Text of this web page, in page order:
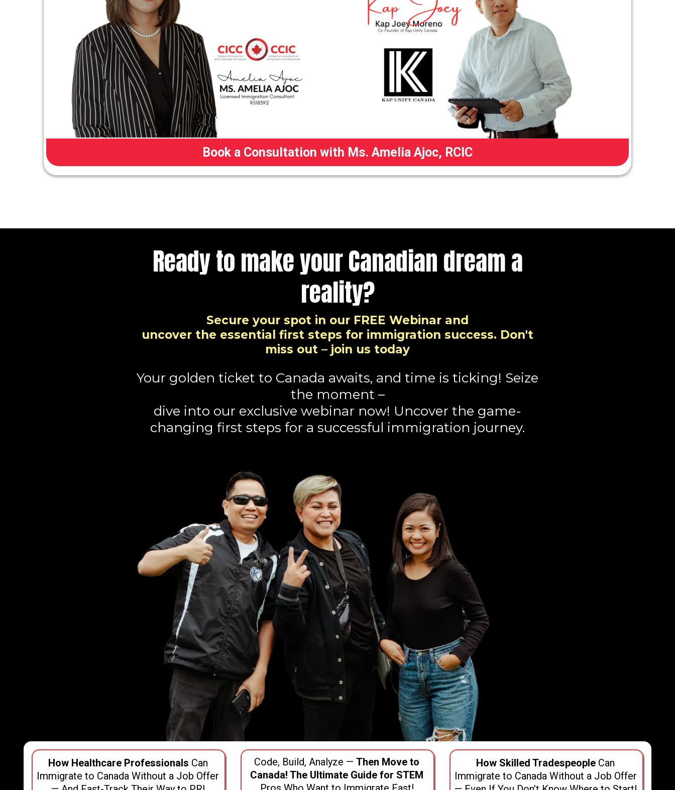
Book a Consultation with Ms. Amelia Ajoc, RCIC
Ready to make your Canadian dream a
reality?
Secure your spot in our FREE Webinar and
uncover the essential first steps for immigration success. Don't
miss out – join us today
Your golden ticket to Canada awaits, and time is ticking! Seize
the moment –
dive into our exclusive webinar now! Uncover the game-
changing first steps for a successful immigration journey.
How Healthcare Professionals Can
Immigrate to Canada Without a Job Offer
Code, Build, Analyze — Then Move to
Canada! The Ultimate Guide for STEM
How Skilled Tradespeople Can
Immigrate to Canada Without a Job Offer